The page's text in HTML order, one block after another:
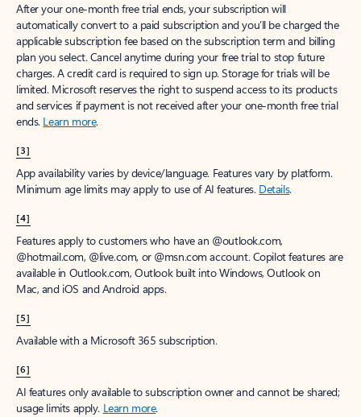
After your one-month free trial ends, your subscription will
automatically convert to a paid subscription and you’ll be charged the
applicable subscription fee based on the subscription term and billing
plan you select. Cancel anytime during your free trial to stop future
charges. A credit card is required to sign up. Storage for trials will be
limited. Microsoft reserves the right to suspend access to its products
and services if payment is not received after your one-month free trial
ends. Learn more.
[3]
App availability varies by device/language. Features vary by platform.
Minimum age limits may apply to use of AI features. Details.
[4]
Features apply to customers who have an @outlook.com,
@hotmail.com, @live.com, or @msn.com account. Copilot features are
available in Outlook.com, Outlook built into Windows, Outlook on
Mac, and iOS and Android apps.
[5]
Available with a Microsoft 365 subscription.
[6]
AI features only available to subscription owner and cannot be shared;
usage limits apply. Learn more.